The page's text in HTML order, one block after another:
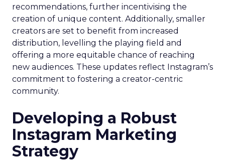
recommendations, further incentivising the
creation of unique content. Additionally, smaller
creators are set to benefit from increased
distribution, levelling the playing field and
offering a more equitable chance of reaching
new audiences. These updates reflect Instagram’s
commitment to fostering a creator-centric
community.
Developing a Robust
Instagram Marketing
Strategy